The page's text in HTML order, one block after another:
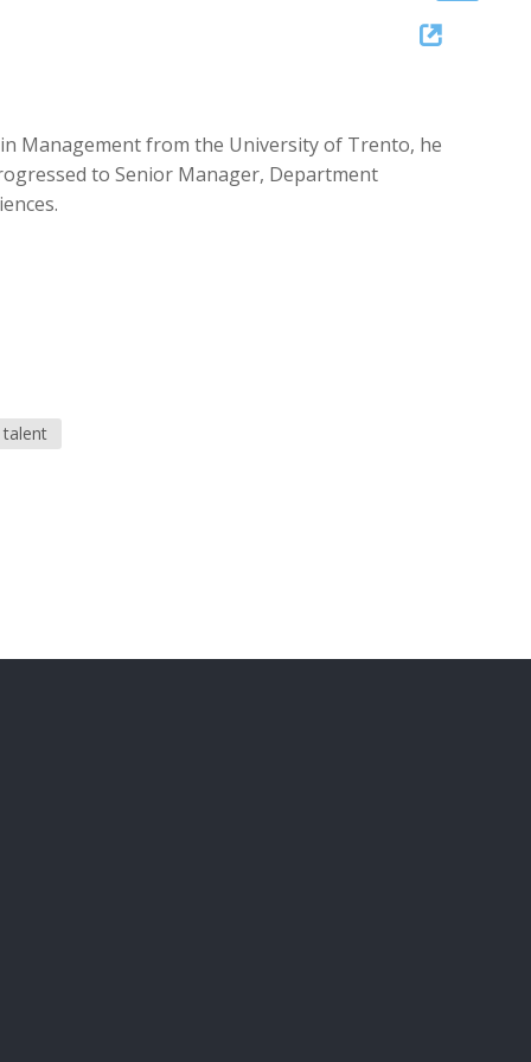
Up/Down
increase
or
Management from the University of Trento, he
to Senior Manager, Department
talent